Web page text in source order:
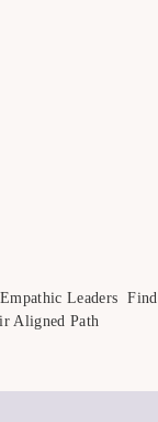
Leaders Find
Aligned Path